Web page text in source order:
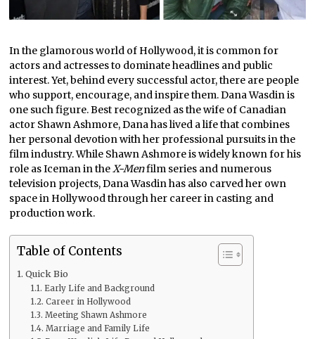
In the glamorous world of Hollywood, it is common for
actors and actresses to dominate headlines and public
interest. Yet, behind every successful actor, there are people
who support, encourage, and inspire them. Dana Wasdin is
one such figure. Best recognized as the wife of Canadian
actor Shawn Ashmore, Dana has lived a life that combines
her personal devotion with her professional pursuits in the
film industry. While Shawn Ashmore is widely known for his
role as Iceman in theX-Menfilm series and numerous
television projects, Dana Wasdin has also carved her own
space in Hollywood through her career in casting and
production work.
Table of Contents
Quick Bio
Early Life and Background
Career in Hollywood
Meeting Shawn Ashmore
Marriage and Family Life